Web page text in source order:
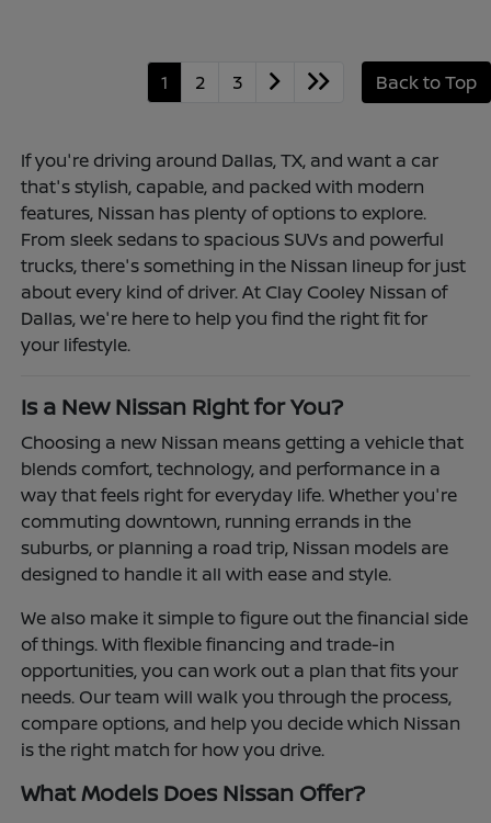
1 2 3 Back to Top
If you're driving around Dallas, TX, and want a car
that's stylish, capable, and packed with modern
features, Nissan has plenty of options to explore.
From sleek sedans to spacious SUVs and powerful
trucks, there's something in the Nissan lineup for just
about every kind of driver. At Clay Cooley Nissan of
Dallas, we're here to help you find the right fit for
your lifestyle.
Is a New Nissan Right for You?
Choosing a new Nissan means getting a vehicle that
blends comfort, technology, and performance in a
way that feels right for everyday life. Whether you're
commuting downtown, running errands in the
suburbs, or planning a road trip, Nissan models are
designed to handle it all with ease and style.
We also make it simple to figure out the financial side
of things. With flexible financing and trade-in
opportunities, you can work out a plan that fits your
needs. Our team will walk you through the process,
compare options, and help you decide which Nissan
is the right match for how you drive.
What Models Does Nissan Offer?